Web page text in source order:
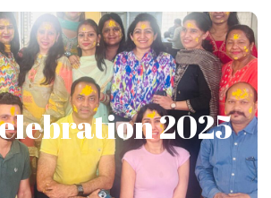
2025
2025
Show More